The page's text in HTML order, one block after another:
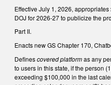
Effective July 1, 2026,
DOJ for 2026-27 to publicize the
Part II.
Enacts new GS Chapter 170,
Definescovered platformas any
to users in this state, if the person
exceeding $100,000 in the last